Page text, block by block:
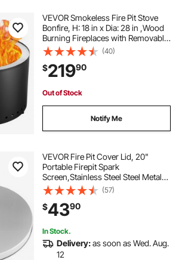
VEVOR Smokeless Fire Pit Stove
Bonfire, H: 18 in x Dia: 28 in ,Wood
Burning Fireplaces with Removable
Ash Pan, SUS430 Stainless Steel
inner Portable Outdoor Firepit,for
Outdoor Patio Camping, Black
(40)
$21990
Out of Stock
Notify Me
VEVOR Fire Pit Cover Lid, 20"
Portable Firepit Spark
Screen,Stainless Steel Steel Metal
Cover, Easy-Opening Outdoor
Wood Burning and Camping Stove
Accessory, for Outdoor Patio Fire
Pits Backyard
(57)
$4390
In Stock.
Delivery:as soon as Wed. Aug.
12